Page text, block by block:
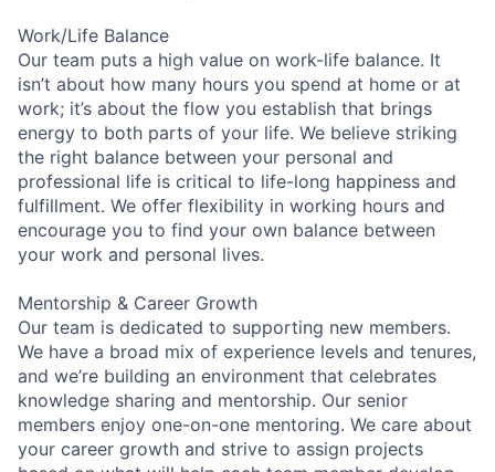
Work/Life Balance
Our team puts a high value on work-life balance. It
isn’t about how many hours you spend at home or at
work; it’s about the flow you establish that brings
energy to both parts of your life. We believe striking
the right balance between your personal and
professional life is critical to life-long happiness and
fulfillment. We offer flexibility in working hours and
encourage you to find your own balance between
your work and personal lives.
Mentorship & Career Growth
Our team is dedicated to supporting new members.
We have a broad mix of experience levels and tenures,
and we’re building an environment that celebrates
knowledge sharing and mentorship. Our senior
members enjoy one-on-one mentoring. We care about
your career growth and strive to assign projects